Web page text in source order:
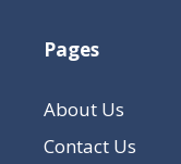
Pages
About Us
Contact Us